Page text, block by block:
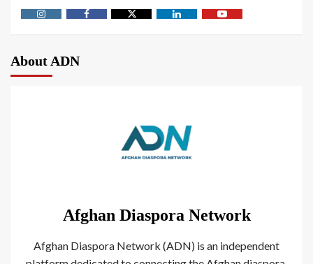
About ADN
Afghan Diaspora Network
Afghan Diaspora Network (ADN) is an independent